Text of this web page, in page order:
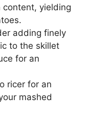
yielding
adding finely
to the skillet
for an
ricer for an
mashed